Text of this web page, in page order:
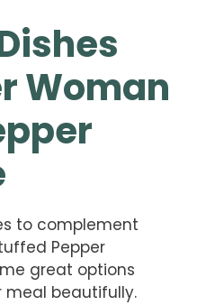
Woman
to complement
Pepper
great options
meal beautifully.